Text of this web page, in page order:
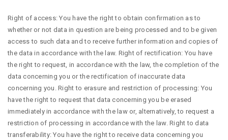
Right of access: You have the right to obtain confirmation as to
whether or not data in question are being processed and to be given
access to such data and to receive further information and copies of
the data in accordance with the law. Right of rectification: You have
the right to request, in accordance with the law, the completion of the
data concerning you or the rectification of inaccurate data
concerning you. Right to erasure and restriction of processing: You
have the right to request that data concerning you be erased
immediately in accordance with the law or, alternatively, to request a
restriction of processing in accordance with the law. Right to data
transferability: You have the right to receive data concerning you